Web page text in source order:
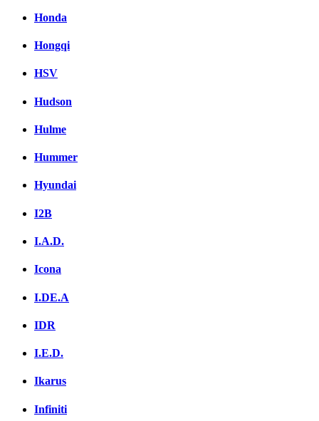
Honda
Hongqi
HSV
Hudson
Hulme
Hummer
Hyundai
I2B
I.A.D.
Icona
I.DE.A
IDR
I.E.D.
Ikarus
Infiniti